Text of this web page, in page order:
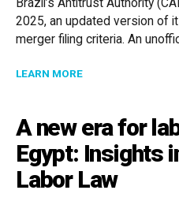
Brazil’s Antitrust Authority
2025, an updated version of
merger filing criteria. An
LEARN MOREABOUT CADE
A new era for
Egypt: Insights
Labor Law